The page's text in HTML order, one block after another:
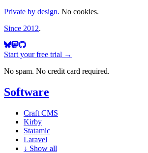
Private by design. No cookies.
Since 2012.
Start your free trial →
No spam. No credit card required.
Software
Craft CMS
Kirby
Statamic
Laravel
↓ Show all